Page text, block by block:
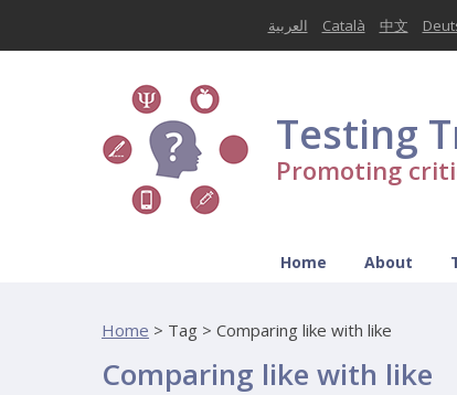
العربية Català 中文
Testing
Promoting
Home About
Home > Tag > Comparing like with like
Comparing like with like